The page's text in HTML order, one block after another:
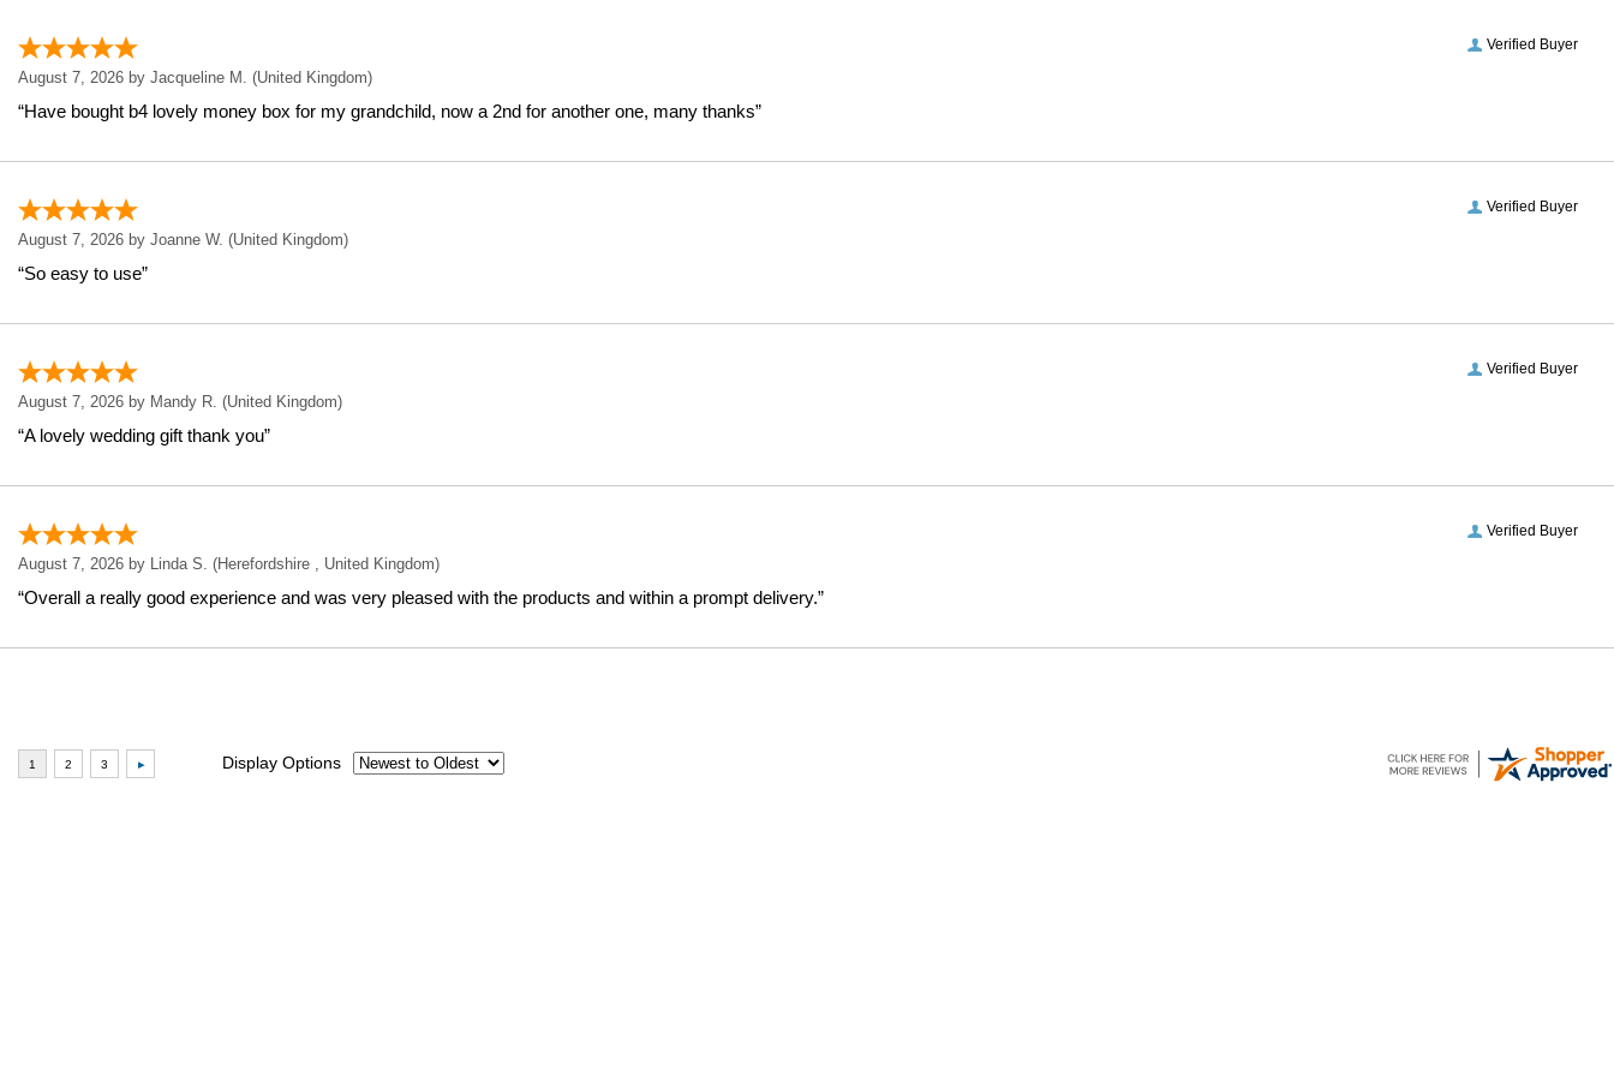
Verified Buyer
August 7, 2026 by Jacqueline M. (United Kingdom)
“Have bought b4 lovely money box for my grandchild, now a 2nd for another one, many thanks”
Verified Buyer
August 7, 2026 by Joanne W. (United Kingdom)
“So easy to use”
Verified Buyer
August 7, 2026 by Mandy R. (United Kingdom)
“A lovely wedding gift thank you”
Verified Buyer
August 7, 2026 by Linda S. (Herefordshire , United Kingdom)
“Overall a really good experience and was very pleased with the products and within a prompt delivery.”
Display Options